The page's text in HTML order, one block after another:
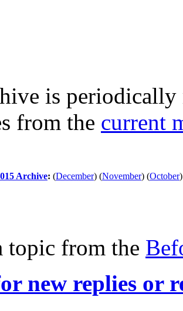
is periodically
from the current
Archive: (December) (November) (October)
topic from the
new replies or